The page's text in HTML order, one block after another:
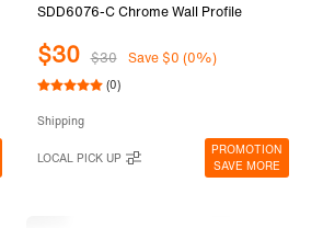
SDD6076-C Chrome Wall Profile
$30 $30 Save $0 (0%)
(0)
Shipping
LOCAL PICK UP
PROMOTION
SAVE MORE